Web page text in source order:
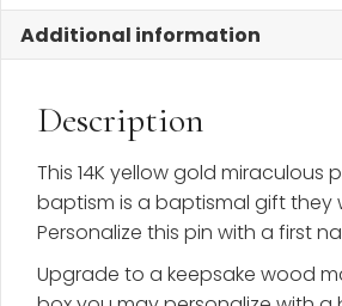
Additional information
Description
This 14K yellow gold miraculous
baptism is a baptismal gift they
Personalize this pin with a first
Upgrade to a keepsake wood